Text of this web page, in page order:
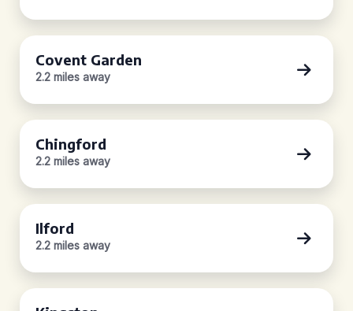
Covent Garden
2.2 miles away
Chingford
2.2 miles away
Ilford
2.2 miles away